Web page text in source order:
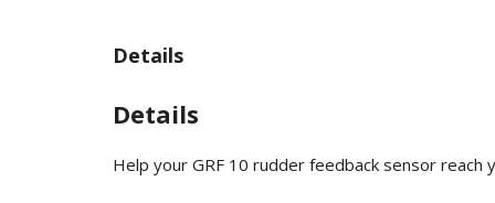
Details
Details
Help your GRF 10 rudder feedback sensor